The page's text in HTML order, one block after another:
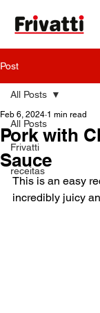
Post
All Posts
Frivatti
receitas
All Posts
Pork with
Sauce
Feb 6, 2024 1 min read
This is an easy
incredibly juicy